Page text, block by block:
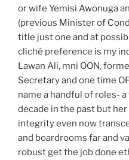
or wife Yemisi Awonuga
(previous Minister of
title just one and at
cliché preference is my
Lawan Ali, mni OON,
Secretary and one time
name a handful of roles-
decade in the past but
integrity even now
and boardrooms far and
robust get the job done